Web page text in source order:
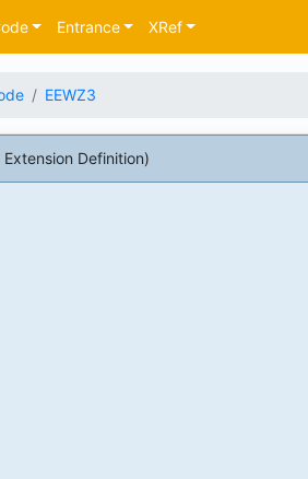
Entrance XRef
EEWZ3
Definition)